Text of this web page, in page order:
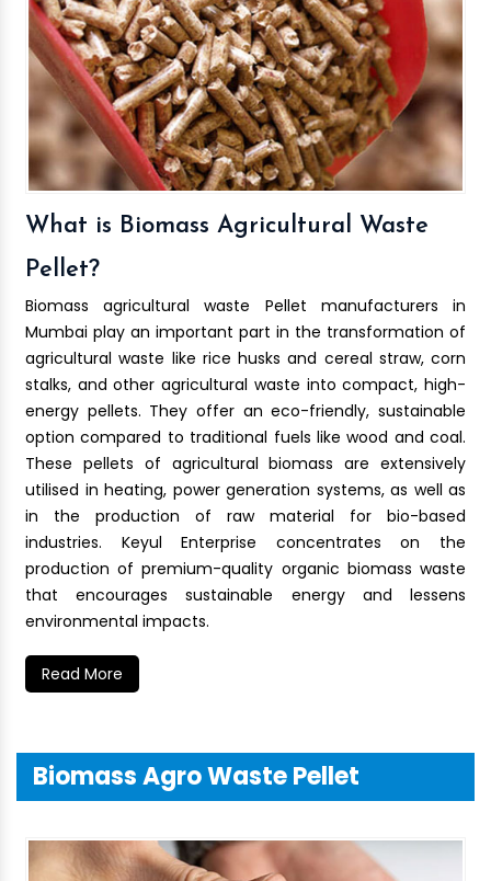
What is Biomass Agricultural Waste
Pellet?
Biomass agricultural waste Pellet manufacturers in
Mumbai play an important part in the transformation of
agricultural waste like rice husks and cereal straw, corn
stalks, and other agricultural waste into compact, high-
energy pellets. They offer an eco-friendly, sustainable
option compared to traditional fuels like wood and coal.
These pellets of agricultural biomass are extensively
utilised in heating, power generation systems, as well as
in the production of raw material for bio-based
industries. Keyul Enterprise concentrates on the
production of premium-quality organic biomass waste
that encourages sustainable energy and lessens
environmental impacts.
Read More
Biomass Agro Waste Pellet